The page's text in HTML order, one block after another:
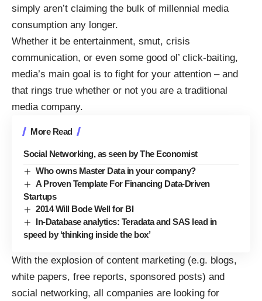
simply aren’t claiming the bulk of millennial media
consumption any longer.
Whether it be entertainment, smut, crisis
communication, or even some good ol’ click-baiting,
media’s main goal is to fight for your attention – and
that rings true whether or not you are a traditional
media company.
More Read
Social Networking, as seen by The Economist
Who owns Master Data in your company?
A Proven Template For Financing Data-Driven
Startups
2014 Will Bode Well for BI
In-Database analytics: Teradata and SAS lead in
speed by ‘thinking inside the box’
With the explosion of content marketing (e.g. blogs,
white papers, free reports, sponsored posts) and
social networking, all companies are looking for